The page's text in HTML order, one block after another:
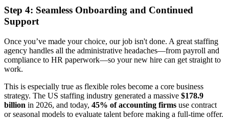
Step 4: Seamless Onboarding and Continued
Support
Once you’ve made your choice, our job isn't done. A great staffing
agency handles all the administrative headaches—from payroll and
compliance to HR paperwork—so your new hire can get straight to
work.
This is especially true as flexible roles become a core business
strategy. The US staffing industry generated a massive $178.9
billion in 2026, and today, 45% of accounting firms use contract
or seasonal models to evaluate talent before making a full-time offer.